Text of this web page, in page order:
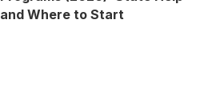
and Where to Start